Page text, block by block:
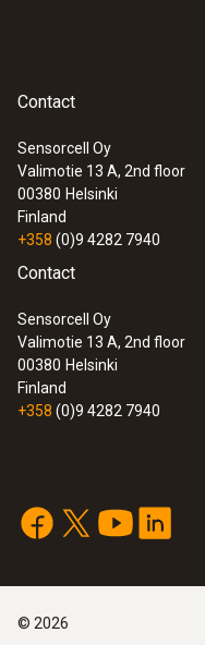
Contact
Sensorcell Oy
Valimotie 13 A, 2nd floor
00380 Helsinki
Finland
+358 (0)9 4282 7940
Contact
Sensorcell Oy
Valimotie 13 A, 2nd floor
00380 Helsinki
Finland
+358 (0)9 4282 7940
© 2026